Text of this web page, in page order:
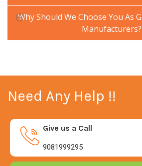
Why Should We Choose You As
Manufacturers?
Need Any Help !!
Give us a Call
9081999295